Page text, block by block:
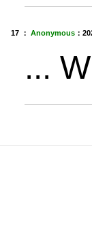
17 ： Anonymous ：
...